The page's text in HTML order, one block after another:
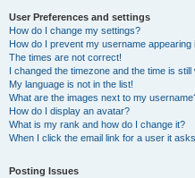
User Preferences and settings
How do I change my settings?
How do I prevent my username appearing
The times are not correct!
I changed the timezone and the time is still
My language is not in the list!
What are the images next to my
How do I display an avatar?
What is my rank and how do I change it?
When I click the email link for a user it
Posting Issues